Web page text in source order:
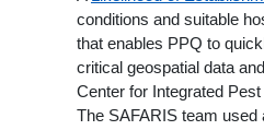
conditions and suitable
that enables PPQ to
critical geospatial data
Center for Integrated
The SAFARIS team used